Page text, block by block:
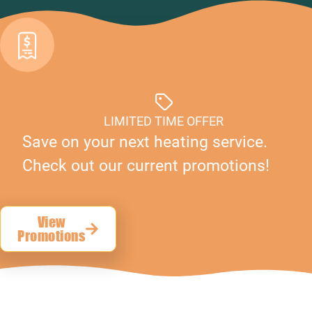
LIMITED TIME OFFER
Save on your next heating service.
Check out our current promotions!
View
Promotions